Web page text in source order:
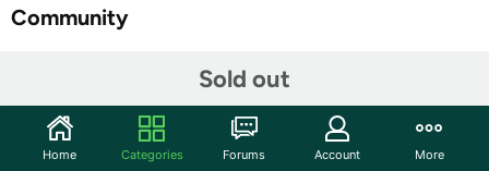
Sold out
Community
【𝐂𝐢𝐧𝐞𝐦𝐚𝐭𝐢𝐜 𝗔𝘂𝗱𝗶𝗼 𝐄𝐱𝐩𝐞𝐫𝐢𝐞𝐧𝐜𝐞】: Feel every note,
whisper and roar! Our soundbar features auto volume
Home Categories Forums Account More